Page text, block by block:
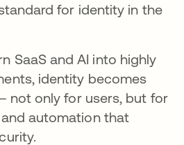
for identity in the
SaaS and AI into highly
identity becomes
not only for users, but for
automation that